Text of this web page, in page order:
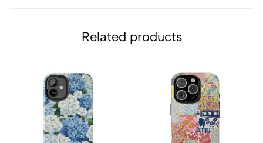
Related products